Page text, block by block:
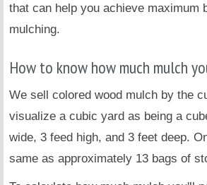
that can help you achieve maximum
mulching.
How to know how much mulch
We sell colored wood mulch by the
visualize a cubic yard as being a
wide, 3 feed high, and 3 feet deep.
same as approximately 13 bags of